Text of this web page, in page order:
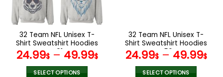
chosen
on
the
product
page
the
product
page
32 Team NFL Unisex T-
Shirt Sweatshirt Hoodies
V01
24.99$– 49.99$
SELECT OPTIONS
32 Team NFL Unisex T-
Shirt Sweatshirt Hoodies
V56
24.99$– 49.99$
SELECT OPTIONS